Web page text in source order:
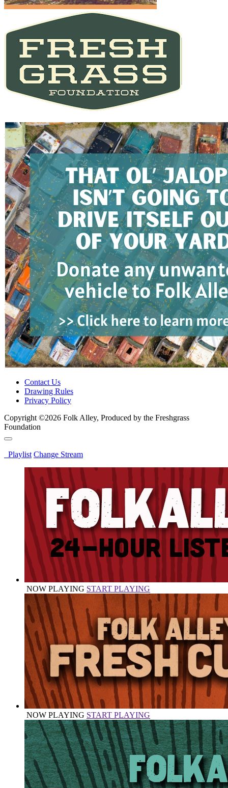
Contact Us
Drawing Rules
Privacy Policy
Copyright ©2026 Folk Alley, Produced by the Freshgrass
Foundation
Playlist Change Stream
NOW PLAYING START PLAYING
NOW PLAYING START PLAYING